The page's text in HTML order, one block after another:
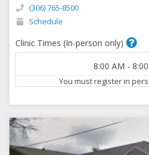
(306) 765-8500
Schedule
Clinic Times (In-person only)
8:00 AM -
You must register in